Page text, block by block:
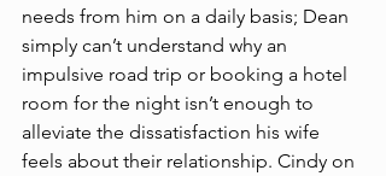
needs from him on a daily basis; Dean
simply can’t understand why an
impulsive road trip or booking a hotel
room for the night isn’t enough to
alleviate the dissatisfaction his wife
feels about their relationship. Cindy on